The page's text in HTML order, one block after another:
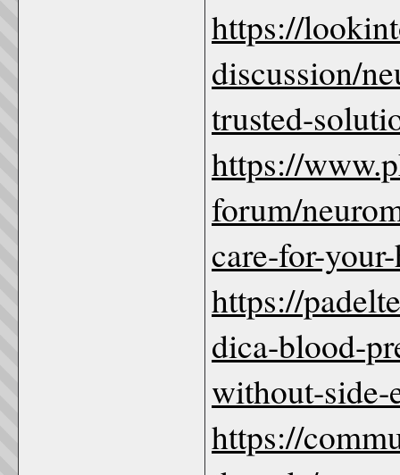
https://
discussion/
trusted-
https://
forum/
care-for-
https://
dica-blood-
without-side-
https://